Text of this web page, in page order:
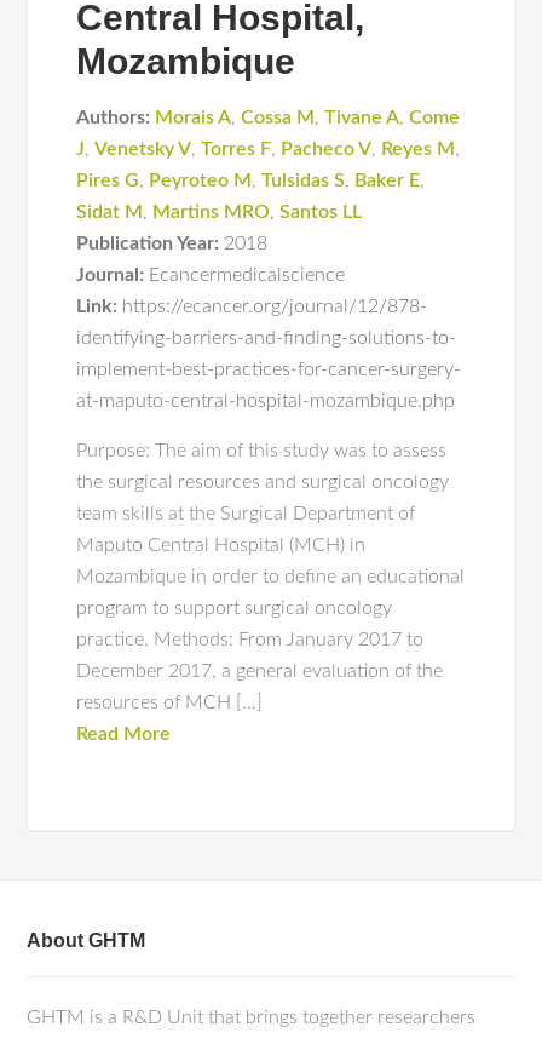
Central Hospital,
Mozambique
Authors: Morais A,Cossa M ,Tivane A,Come
J,Venetsky V,Torres F, Pacheco V, Reyes M ,
Pires G, Peyroteo M ,Tulsidas S, Baker E,
Sidat M , Martins MRO,Santos LL
Publication Year: 2018
Journal: Ecancermedicalscience
Link: https://ecancer.org/journal/12/878-
identifying-barriers-and-finding-solutions-to-
implement-best-practices-for-cancer-surgery-
at-maputo-central-hospital-mozambique.php
Purpose: The aim of this study was to assess
the surgical resources and surgical oncology
team skills at the Surgical Department of
Maputo Central Hospital (MCH) in
Mozambique in order to define an educational
program to support surgical oncology
practice. Methods: From January 2017 to
December 2017, a general evaluation of the
resources of MCH […]
Read More
About GHTM
GHTM is a R&D Unit that brings together researchers